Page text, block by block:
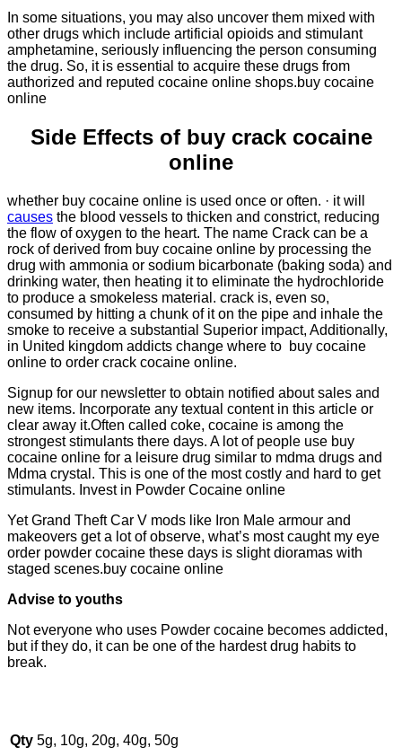
In some situations, you may also uncover them mixed with
other drugs which include artificial opioids and stimulant
amphetamine, seriously influencing the person consuming
the drug. So, it is essential to acquire these drugs from
authorized and reputed cocaine online shops.buy cocaine
online
Side Effects of buy crack cocaine
online
whether buy cocaine online is used once or often. · it will
causes the blood vessels to thicken and constrict, reducing
the flow of oxygen to the heart. The name Crack can be a
rock of derived from buy cocaine online by processing the
drug with ammonia or sodium bicarbonate (baking soda) and
drinking water, then heating it to eliminate the hydrochloride
to produce a smokeless material. crack is, even so,
consumed by hitting a chunk of it on the pipe and inhale the
smoke to receive a substantial Superior impact, Additionally,
in United kingdom addicts change where to buy cocaine
online to order crack cocaine online.
Signup for our newsletter to obtain notified about sales and
new items. Incorporate any textual content in this article or
clear away it.Often called coke, cocaine is among the
strongest stimulants there days. A lot of people use buy
cocaine online for a leisure drug similar to mdma drugs and
Mdma crystal. This is one of the most costly and hard to get
stimulants. Invest in Powder Cocaine online
Yet Grand Theft Car V mods like Iron Male armour and
makeovers get a lot of observe, what’s most caught my eye
order powder cocaine these days is slight dioramas with
staged scenes.buy cocaine online
Advise to youths
Not everyone who uses Powder cocaine becomes addicted,
but if they do, it can be one of the hardest drug habits to
break.
Qty 5g, 10g, 20g, 40g, 50g